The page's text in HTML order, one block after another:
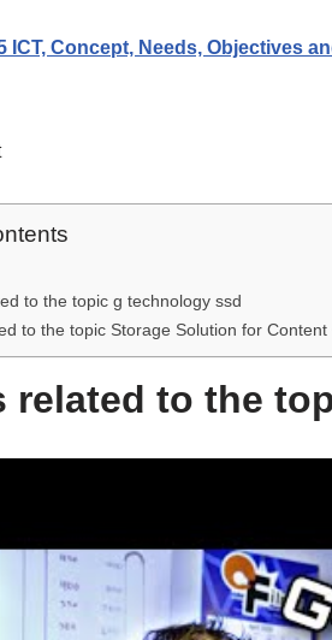
ICT, Concept, Needs, Objectives
to the topic g technology ssd
to the topic Storage Solution for
related to the